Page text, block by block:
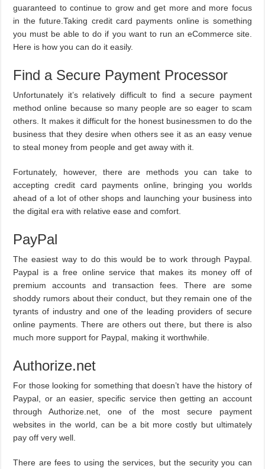
guaranteed to continue to grow and get more and more focus
in the future.Taking credit card payments online is something
you must be able to do if you want to run an eCommerce site.
Here is how you can do it easily.
Find a Secure Payment Processor
Unfortunately it’s relatively difficult to find a secure payment
method online because so many people are so eager to scam
others. It makes it difficult for the honest businessmen to do the
business that they desire when others see it as an easy venue
to steal money from people and get away with it.
Fortunately, however, there are methods you can take to
accepting credit card payments online, bringing you worlds
ahead of a lot of other shops and launching your business into
the digital era with relative ease and comfort.
PayPal
The easiest way to do this would be to work through Paypal.
Paypal is a free online service that makes its money off of
premium accounts and transaction fees. There are some
shoddy rumors about their conduct, but they remain one of the
tyrants of industry and one of the leading providers of secure
online payments. There are others out there, but there is also
much more support for Paypal, making it worthwhile.
Authorize.net
For those looking for something that doesn’t have the history of
Paypal, or an easier, specific service then getting an account
through Authorize.net, one of the most secure payment
websites in the world, can be a bit more costly but ultimately
pay off very well.
There are fees to using the services, but the security you can